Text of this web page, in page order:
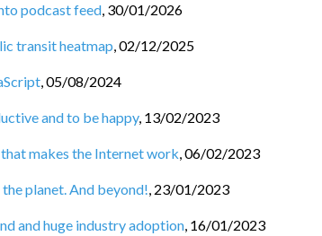
podcast feed, 30/01/2026
transit heatmap,02/12/2025
,05/08/2024
and to be happy, 13/02/2023
makes the Internet work,06/02/2023
planet. And beyond!, 23/01/2023
and huge industry adoption, 16/01/2023